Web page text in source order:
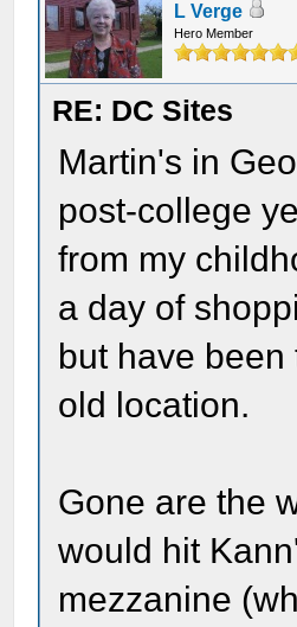
L Verge
Hero Member
RE: DC Sites
Martin's in
post-college
from my
a day of
but have
old location.
Gone are the
would hit
mezzanine